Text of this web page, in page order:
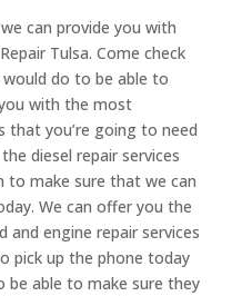
can provide you with
Tulsa. Come check
do to be able to
with the most
that you’re going to need
diesel repair services
make sure that we can
We can offer you the
engine repair services
pick up the phone today
able to make sure they